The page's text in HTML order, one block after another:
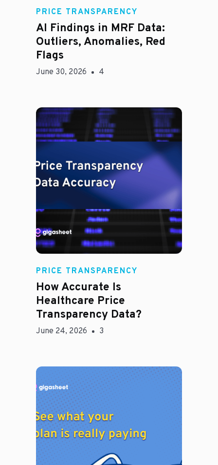
Rachel
PRICE TRANSPARENCY
AI Findings in MRF Data:
Outliers, Anomalies, Red
Flags
June 30, 2026 4
Rachel
PRICE TRANSPARENCY
How Accurate Is
Healthcare Price
Transparency Data?
June 24, 2026 3